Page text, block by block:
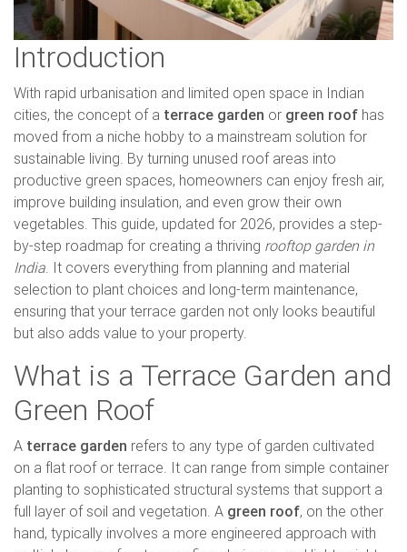
Introduction
With rapid urbanisation and limited open space in Indian
cities, the concept of a terrace garden or green roof has
moved from a niche hobby to a mainstream solution for
sustainable living. By turning unused roof areas into
productive green spaces, homeowners can enjoy fresh air,
improve building insulation, and even grow their own
vegetables. This guide, updated for 2026, provides a step-
by-step roadmap for creating a thriving rooftop garden in
India. It covers everything from planning and material
selection to plant choices and long-term maintenance,
ensuring that your terrace garden not only looks beautiful
but also adds value to your property.
What is a Terrace Garden and
Green Roof
A terrace garden refers to any type of garden cultivated
on a flat roof or terrace. It can range from simple container
planting to sophisticated structural systems that support a
full layer of soil and vegetation. A green roof, on the other
hand, typically involves a more engineered approach with